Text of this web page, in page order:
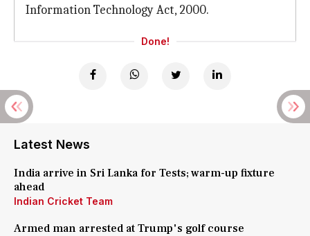
Information Technology Act, 2000.
Done!
Latest News
India arrive in Sri Lanka for Tests; warm-up fixture
ahead
Indian Cricket Team
Armed man arrested at Trump's golf course